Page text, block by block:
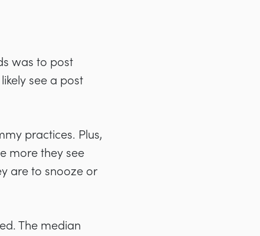
was to post
see a post
practices. Plus,
more they see
are to snooze or
The median